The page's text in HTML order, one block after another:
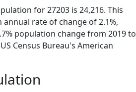
for 27203 is 24,216. This
rate of change of 2.1%,
population change from 2019 to
Census Bureau's American